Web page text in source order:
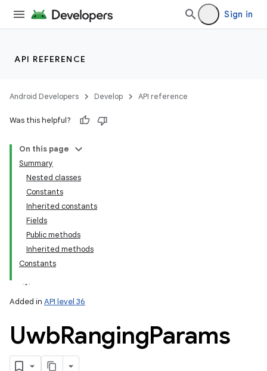
Sign in
API REFERENCE
Android Developers Develop API reference
Was this helpful?
On this page
Summary
Nested classes
Constants
Inherited constants
Fields
Public methods
Inherited methods
Constants
Added in API level 36
UwbRangingParams